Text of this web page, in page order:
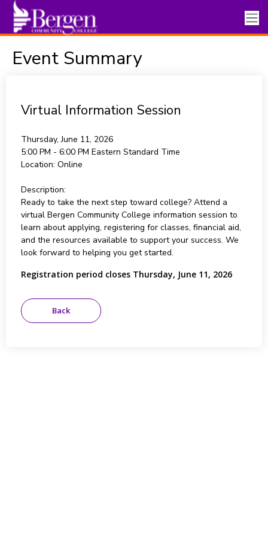
Event Summary
Virtual Information Session
Thursday, June 11, 2026
5:00 PM - 6:00 PM Eastern Standard Time
Location: Online
Description:
Ready to take the next step toward college? Attend a
virtual Bergen Community College information session to
learn about applying, registering for classes, financial aid,
and the resources available to support your success. We
look forward to helping you get started.
Registration period closes Thursday, June 11, 2026